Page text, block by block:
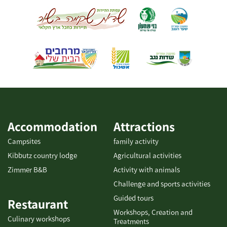
meals for groups, coffee and pastries, and pickup of particularly
varied and tasty catering platters. [gallery columns="5"
Attractions
family activity
Agricultural activities
Activity with animals
Challenge and sports activities
Guided tours
Workshops, Creation and
Treatments
Accommodation
Campsites
Kibbutz country lodge
Zimmer B&B
Restaurant
Culinary workshops